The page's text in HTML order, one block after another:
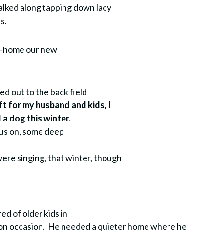
along tapping down lacy
home our new
out to the back field
for my husband and kids, I
a dog this winter.
on, some deep
singing, that winter, though
of older kids in
occasion. He needed a quieter home where he